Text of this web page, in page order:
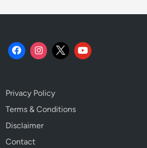
Privacy Policy
Terms & Conditions
Disclaimer
Contact